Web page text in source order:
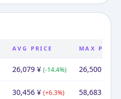
AVG PRICE MAX PRICE
26,079¥ (-14.4%) 26,500¥
30,456¥ (+6.3%) 58,683¥